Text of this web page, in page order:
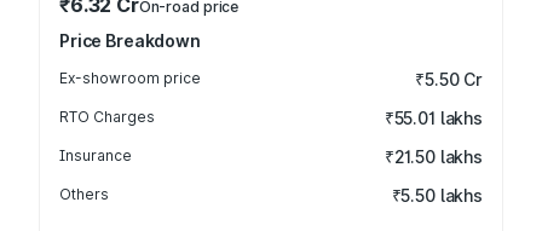
₹6.32 CrOn-road price
Price Breakdown
Ex-showroom price ₹5.50 Cr
RTO Charges ₹55.01 lakhs
Insurance ₹21.50 lakhs
Others ₹5.50 lakhs